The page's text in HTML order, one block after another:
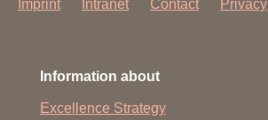
Imprint Intranet Contact Privacy
Information about
Excellence Strategy